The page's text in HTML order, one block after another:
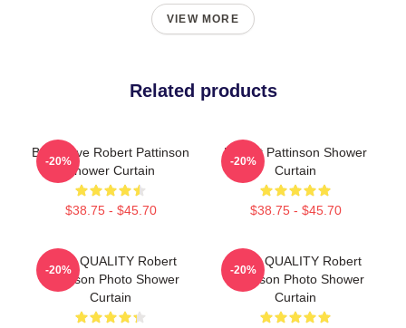
VIEW MORE
Related products
But I Love Robert Pattinson
Shower Curtain
$38.75 - $45.70
-20%
Robert Pattinson Shower
Curtain
$38.75 - $45.70
-20%
HIGH QUALITY Robert
Pattinson Photo Shower
Curtain
-20%
HIGH QUALITY Robert
Pattinson Photo Shower
Curtain
-20%